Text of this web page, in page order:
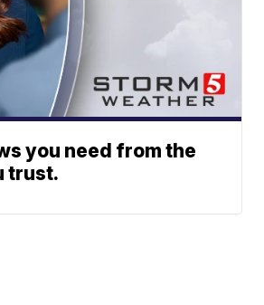
you need from the
trust.